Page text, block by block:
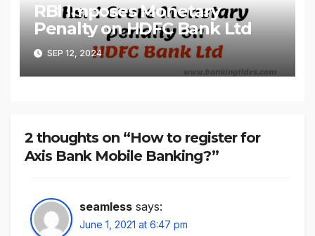
RBI Imposes Monetary
Penalty on HDFC Bank Ltd
SEP 12, 2024
2 thoughts on “How to register for
Axis Bank Mobile Banking?”
seamless says:
June 1, 2021 at 6:47 pm